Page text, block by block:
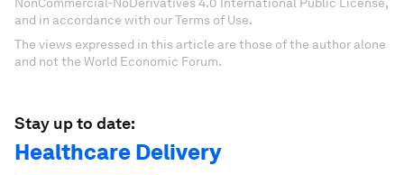
and in accordance with our Terms of Use.
The views expressed in this article are those of the author alone
and not the World Economic Forum.
Stay up to date:
Healthcare Delivery